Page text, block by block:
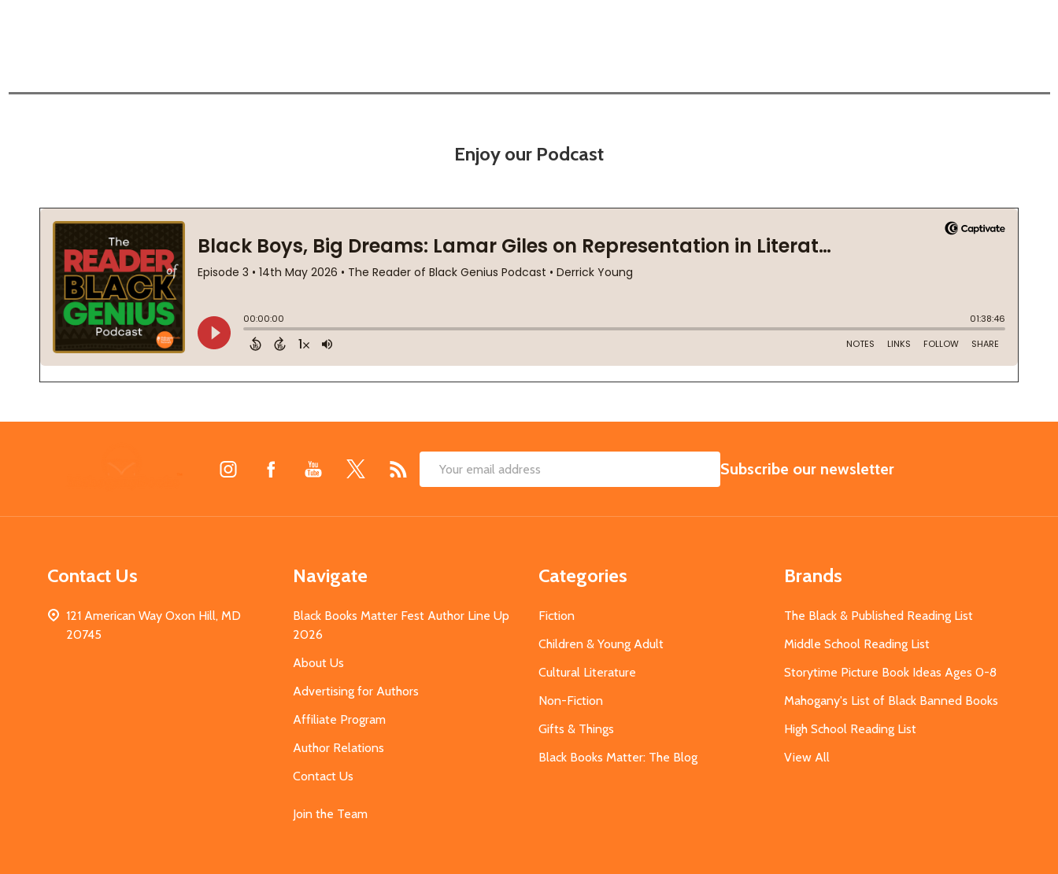
Enjoy our Podcast
Email
SUBSCRIBE
Subscribe our newsletter
Contact Us
121 American Way Oxon Hill, MD
20745
Navigate
Black Books Matter Fest Author Line Up
2026
About Us
Advertising for Authors
Affiliate Program
Author Relations
Contact Us
Join the Team
Categories
Fiction
Children & Young Adult
Cultural Literature
Non-Fiction
Gifts & Things
Black Books Matter: The Blog
Brands
The Black & Published Reading List
Middle School Reading List
Storytime Picture Book Ideas Ages 0-8
Mahogany's List of Black Banned Books
High School Reading List
View All